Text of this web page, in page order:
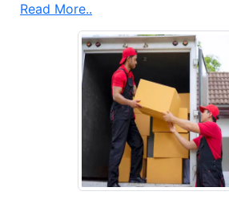
Read More..